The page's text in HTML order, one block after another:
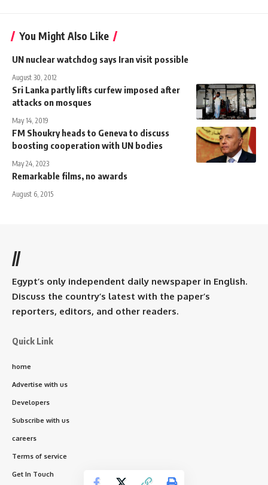
You Might Also Like
UN nuclear watchdog says Iran visit possible
August 30, 2012
Sri Lanka partly lifts curfew imposed after
attacks on mosques
May 14, 2019
FM Shoukry heads to Geneva to discuss
boosting cooperation with UN bodies
May 24, 2023
Remarkable films, no awards
August 6, 2015
//
Egypt’s only independent daily newspaper in English.
Discuss the country’s latest with the paper’s
reporters, editors, and other readers.
Quick Link
home
Advertise with us
Developers
Subscribe with us
careers
Terms of service
Get In Touch